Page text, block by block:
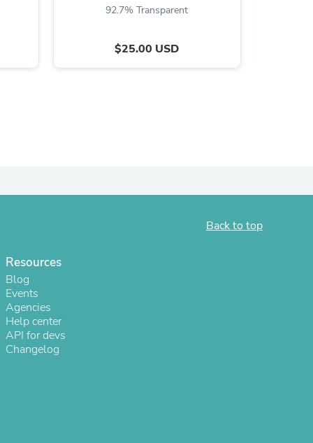
92.7% Transparent
$25.00 USD
Back to top
Resources
Blog
Events
Agencies
Help center
API for devs
Changelog